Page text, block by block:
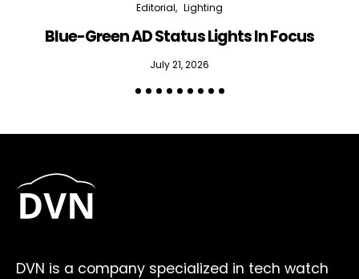
Editorial Lighting
Blue-Green AD Status Lights In Focus
July 21, 2026
DVN is a company specialized in tech watch